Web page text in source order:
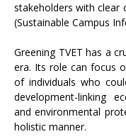
stakeholders with clear
(Sustainable Campus
Greening TVET has a
era. Its role can focus
of individuals who
development-linking
and environmental
holistic manner.